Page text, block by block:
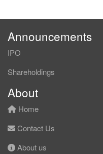
Announcements
IPO
Shareholdings
About
Home
Contact Us
About us